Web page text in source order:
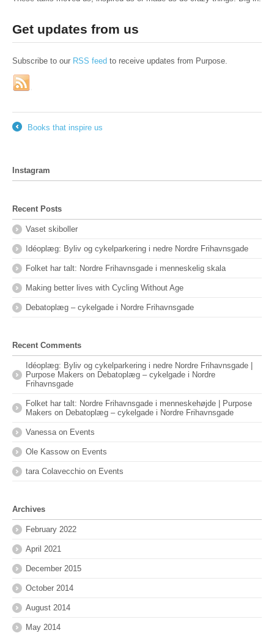
Get updates from us
Subscribe to our RSS feed to receive updates from Purpose.
Books that inspire us
Instagram
Recent Posts
Vaset skiboller
Idéoplæg: Byliv og cykelparkering i nedre Nordre Frihavnsgade
Folket har talt: Nordre Frihavnsgade i menneskelig skala
Making better lives with Cycling Without Age
Debatoplæg – cykelgade i Nordre Frihavnsgade
Recent Comments
Idéoplæg: Byliv og cykelparkering i nedre Nordre Frihavnsgade |
Purpose Makers on Debatoplæg – cykelgade i Nordre
Frihavnsgade
Folket har talt: Nordre Frihavnsgade i menneskehøjde | Purpose
Makers on Debatoplæg – cykelgade i Nordre Frihavnsgade
Vanessaon Events
Ole Kassowon Events
tara Colavecchio on Events
Archives
February 2022
April 2021
December 2015
October 2014
August 2014
May 2014